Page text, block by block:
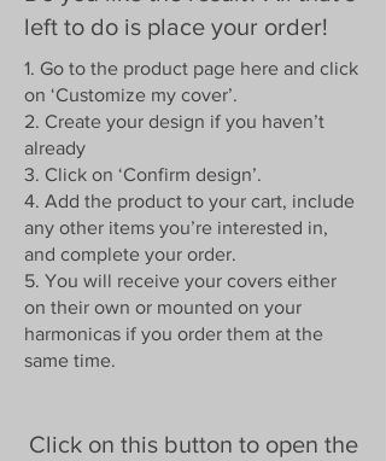
left to do is place your order!
1. Go to the product page here and click
on ‘Customize my cover’.
2. Create your design if you haven’t
already
3. Click on ‘Confirm design’.
4. Add the product to your cart, include
any other items you’re interested in,
and complete your order.
5. You will receive your covers either
on their own or mounted on your
harmonicas if you order them at the
same time.
Click on this button to open the